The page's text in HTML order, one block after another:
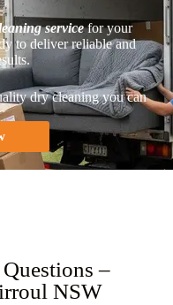
servicefor your
to deliver reliable and
dry cleaning you can
–
NSW